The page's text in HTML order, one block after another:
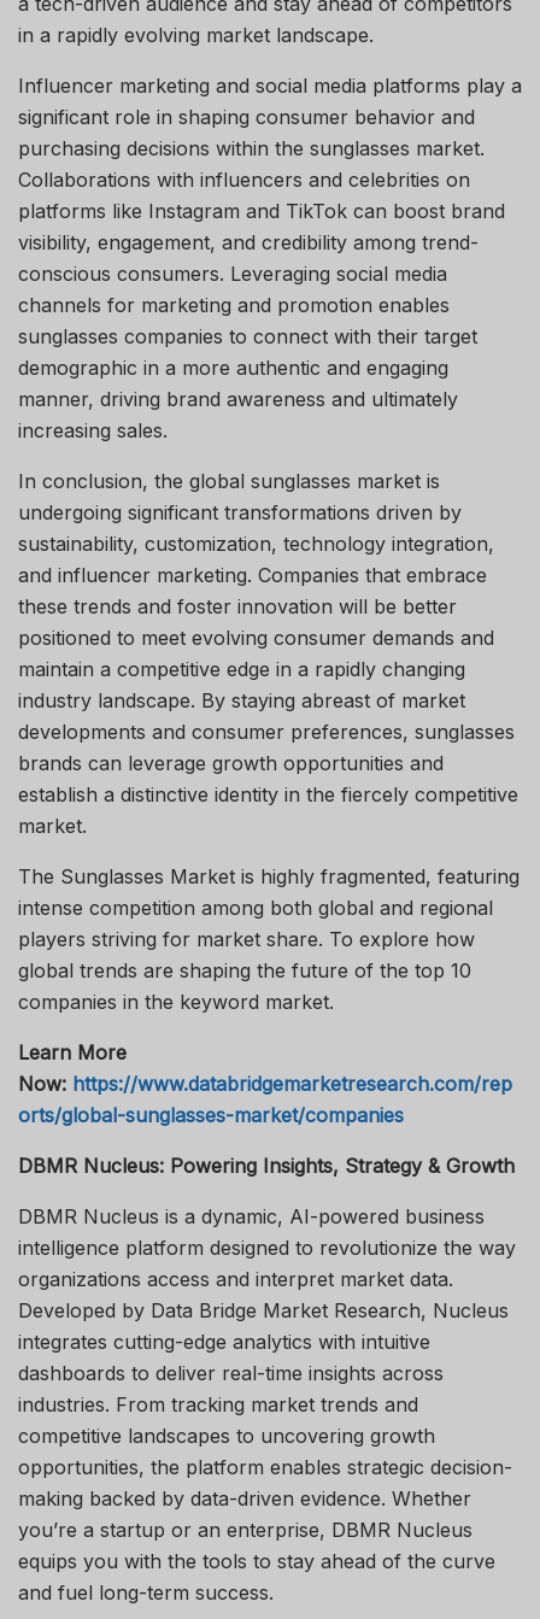
in a rapidly evolving market landscape.
Influencer marketing and social media platforms play a
significant role in shaping consumer behavior and
purchasing decisions within the sunglasses market.
Collaborations with influencers and celebrities on
platforms like Instagram and TikTok can boost brand
visibility, engagement, and credibility among trend-
conscious consumers. Leveraging social media
channels for marketing and promotion enables
sunglasses companies to connect with their target
demographic in a more authentic and engaging
manner, driving brand awareness and ultimately
increasing sales.
In conclusion, the global sunglasses market is
undergoing significant transformations driven by
sustainability, customization, technology integration,
and influencer marketing. Companies that embrace
these trends and foster innovation will be better
positioned to meet evolving consumer demands and
maintain a competitive edge in a rapidly changing
industry landscape. By staying abreast of market
developments and consumer preferences, sunglasses
brands can leverage growth opportunities and
establish a distinctive identity in the fiercely competitive
market.
The Sunglasses Market is highly fragmented, featuring
intense competition among both global and regional
players striving for market share. To explore how
global trends are shaping the future of the top 10
companies in the keyword market.
Learn More
Now: https://www.databridgemarketresearch.com/rep
orts/global-sunglasses-market/companies
DBMR Nucleus: Powering Insights, Strategy & Growth
DBMR Nucleus is a dynamic, AI-powered business
intelligence platform designed to revolutionize the way
organizations access and interpret market data.
Developed by Data Bridge Market Research, Nucleus
integrates cutting-edge analytics with intuitive
dashboards to deliver real-time insights across
industries. From tracking market trends and
competitive landscapes to uncovering growth
opportunities, the platform enables strategic decision-
making backed by data-driven evidence. Whether
you’re a startup or an enterprise, DBMR Nucleus
equips you with the tools to stay ahead of the curve
and fuel long-term success.